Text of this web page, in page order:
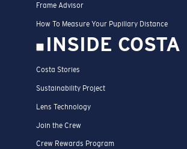
Frame Advisor
How To Measure Your Pupillary Distance
INSIDE COSTA
Costa Stories
Sustainability Project
Lens Technology
Join the Crew
Crew Rewards Program